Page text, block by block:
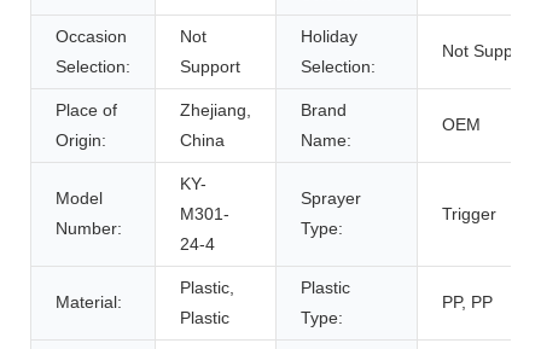
Occasion
Selection:
Not
Support
Holiday
Selection:
Not Support
Place of
Origin:
Zhejiang,
China
Brand
Name:
OEM
Model
Number:
KY-
M301-
24-4
Sprayer
Type:
Trigger
Material:
Plastic,
Plastic
Plastic
Type:
PP, PP